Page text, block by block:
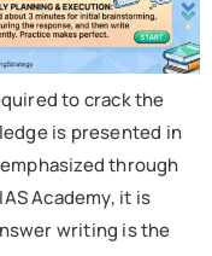
to crack the
is presented in
through
Academy, it is
writing is the